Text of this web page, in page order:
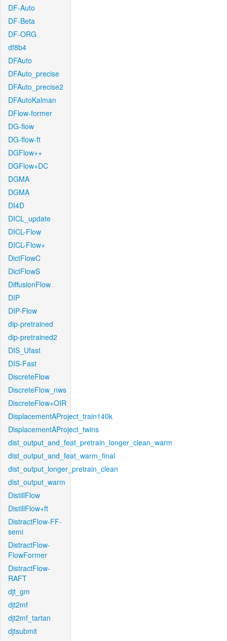
DF-Auto
DF-Beta
DF-ORG
df8b4
DFAuto
DFAuto_precise
DFAuto_precise2
DFAutoKalman
DFlow-former
DG-flow
DG-flow-ft
DGFlow++
DGFlow+DC
DGMA
DGMA
DI4D
DICL_update
DICL-Flow
DICL-Flow+
DictFlowC
DictFlowS
DiffusionFlow
DIP
DIP-Flow
dip-pretrained
dip-pretrained2
DIS_Ufast
DIS-Fast
DiscreteFlow
DiscreteFlow_nws
DiscreteFlow+OIR
DisplacementAProject_train140k
DisplacementAProject_twins
dist_output_and_feat_pretrain_longer_clean_warm
dist_output_and_feat_warm_final
dist_output_longer_pretrain_clean
dist_output_warm
DistillFlow
DistillFlow+ft
DistractFlow-FF-
semi
DistractFlow-
FlowFormer
DistractFlow-
RAFT
djt_gm
djt2mf
djt2mf_tartan
djtsubmit